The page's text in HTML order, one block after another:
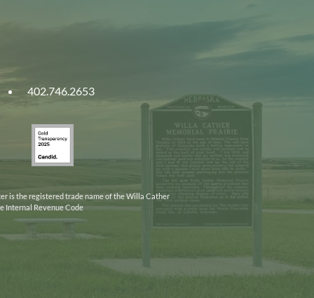
402.746.2653
Gold
Transparency
2025
is the registered trade name of the Willa Cather
Internal Revenue Code